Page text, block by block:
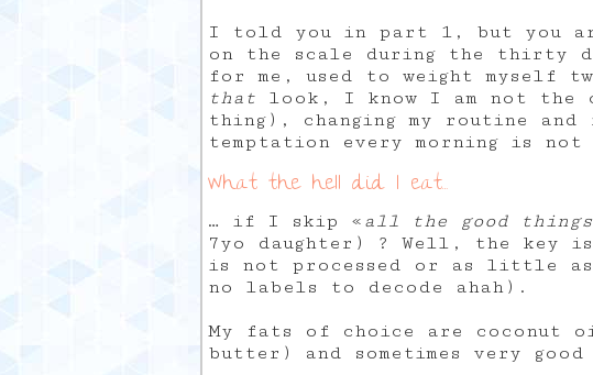
I told you in part 1, but you
on the scale during the thirty
for me, used to weight myself
that look, I know I am not the
thing), changing my routine
temptation every morning is
What the hell did I eat…
… if I skip « all the good things
7yo daughter) ? Well, the key
is not processed or as little
no labels to decode ahah).
My fats of choice are coconut
butter) and sometimes very